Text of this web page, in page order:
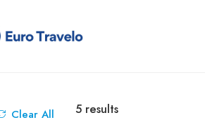
Clear All 5 results